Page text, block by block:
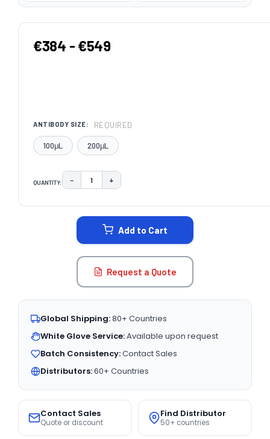
€384 - €549
ANTIBODY SIZE: REQUIRED
100μL 200μL
QUANTITY: DECREASE QUANTITY:
− INCREASE QUANTITY:
+
Add to Cart
Request a Quote
Global Shipping:80+ Countries
White Glove Service:Available upon request
Batch Consistency:Contact Sales
Distributors:60+ Countries
Contact Sales
Quote or discount
Find Distributor
50+ countries